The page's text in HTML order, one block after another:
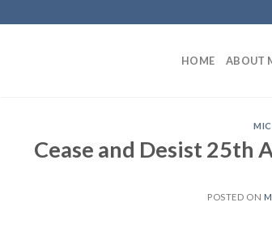
HOME ABOUT
Cease and Desist 25th
POSTED ON